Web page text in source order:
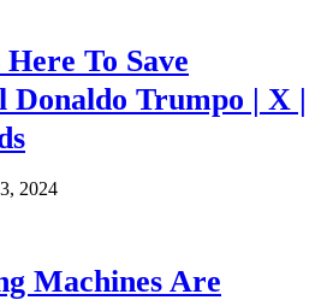
To Save
Donaldo Trumpo | X |
2024
Machines Are